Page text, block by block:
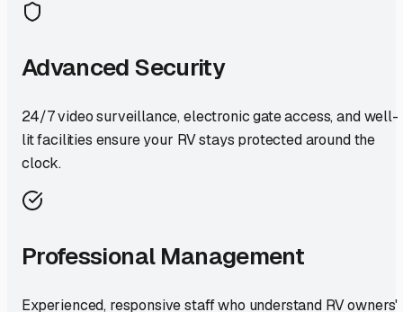
Advanced Security
24/7 video surveillance, electronic gate access, and well-
lit facilities ensure your RV stays protected around the
clock.
Professional Management
Experienced, responsive staff who understand RV owners'